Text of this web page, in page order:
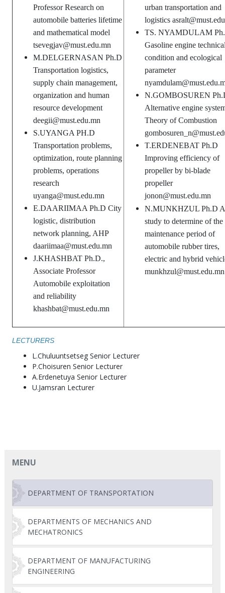
Professor Research on
automobile batteries lifetime
and mathematical model
tsevegjav@must.edu.mn
M.DELGERNASAN Ph.D
Transportation logistics,
supply chain management,
organization and human
resource development
deegii@must.edu.mn
S.UYANGA PH.D
Transportation problems,
optimization, route planning
problems, operations
research
uyanga@must.edu.mn
E.DAARIIMAA Ph.D City
logistic, distribution
network planning, AHP
daariimaa@must.edu.mn
J.KHASHBAT Ph.D.,
Associate Professor
Automobile exploitation
and reliability
khashbat@must.edu.mn
urban transportation and
logistics
TS. NYAMDULAM
Gasoline engine
condition and ecological
parameter
N.GOMBOSUREN
Alternative engine
Theory of Combustion
T.ERDENEBAT Ph.D
Improving efficiency of
propeller by bi-blade
propeller
jonon@must.edu.mn
N.MUNKHZUL Ph.D A
study to determine of the
maintenance period of
automobile rubber tires,
electric and hybrid
munkhzul@must.edu.mn
LECTURERS
L.Chuluuntsetseg Senior Lecturer
P.Choisuren Senior Lecturer
A.Erdenetuya Senior Lecturer
U.Jamsran Lecturer
MENU
DEPARTMENT OF TRANSPORTATION
DEPARTMENTS OF MECHANICS AND
MECHATRONICS
DEPARTMENT OF MANUFACTURING
ENGINEERING